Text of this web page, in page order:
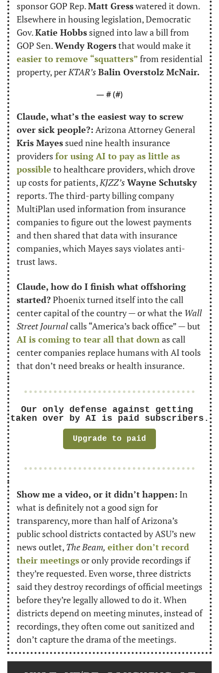
sponsor GOP Rep. Matt Gress watered it down.
Elsewhere in housing legislation, Democratic
Gov. Katie Hobbs signed into law a bill from
GOP Sen. Wendy Rogers
easier to remove “squatters” from residential
property, per KTAR’s Balin Overstolz McNair.
— # (#)
Claude, what’s the easiest way to screw
over sick people?:
Kris Mayes sued nine health insurance
providers for using AI to pay as little as
possible to healthcare providers, which drove
up costs for patients, KJZZ’s Wayne Schutsky
reports. The third-party billing company
MultiPlan used information from insurance
companies to figure out the lowest payments
and then shared that data with insurance
companies, which Mayes says violates anti-
trust laws.
Claude, how do I finish what offshoring
started? Phoenix turned itself into the call
center capital of the country — or what the Wall
Street Journal
AI is coming to tear all that down as call
center companies replace humans with AI tools
that don’t need breaks or health insurance.
Our only defense against getting
taken over by AI is paid subscribers.
Upgrade to paid
Show me a video, or it didn’t happen: In
what is definitely not a good sign for
transparency, more than half of Arizona’s
public school districts contacted by ASU’s new
news outlet, The Beam, either don’t record
their meetings or only provide recordings if
they’re requested. Even worse, three districts
said they destroy recordings of official meetings
before they’re legally allowed to do it. When
districts depend on meeting minutes, instead of
recordings, they often come out sanitized and
don’t capture the drama of the meetings.